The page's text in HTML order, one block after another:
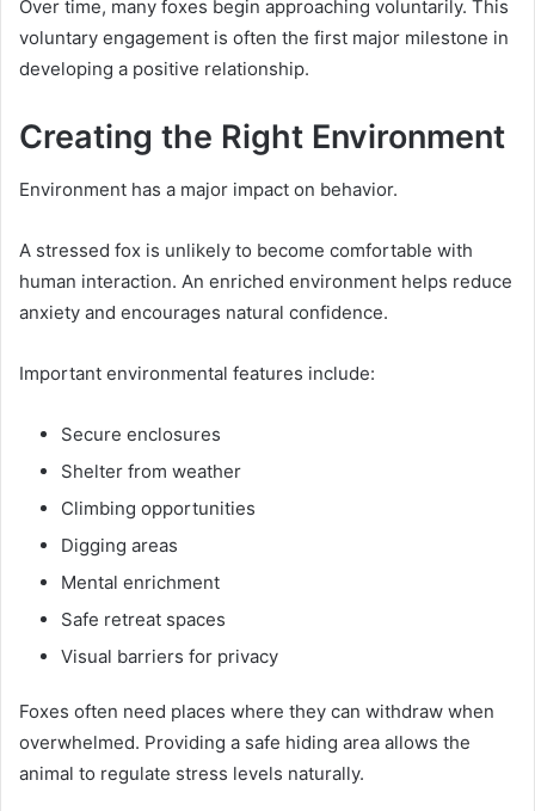
Over time, many foxes begin approaching voluntarily. This
voluntary engagement is often the first major milestone in
developing a positive relationship.
Creating the Right Environment
Environment has a major impact on behavior.
A stressed fox is unlikely to become comfortable with
human interaction. An enriched environment helps reduce
anxiety and encourages natural confidence.
Important environmental features include:
Secure enclosures
Shelter from weather
Climbing opportunities
Digging areas
Mental enrichment
Safe retreat spaces
Visual barriers for privacy
Foxes often need places where they can withdraw when
overwhelmed. Providing a safe hiding area allows the
animal to regulate stress levels naturally.